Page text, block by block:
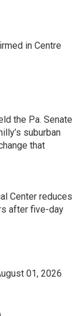
in Centre
the Pa. Senate
suburban
that
Center reduces
after five-day
01, 2026